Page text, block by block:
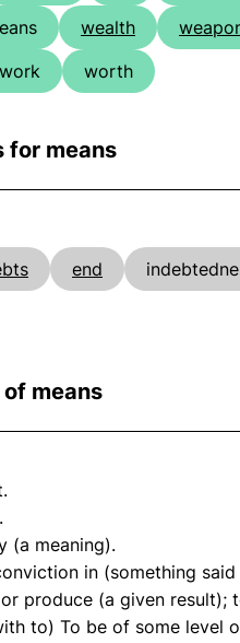
wealth
work worth
for means
end
means
(a meaning).
in (something
produce (a given result);
to) To be of some level